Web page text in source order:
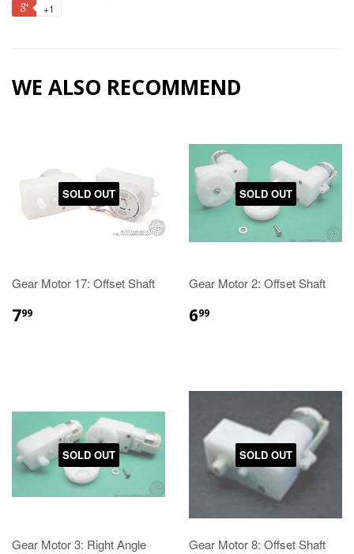
+1
WE ALSO RECOMMEND
SOLD OUT
Gear Motor 17: Offset Shaft
799
SOLD OUT
Gear Motor 2: Offset Shaft
699
SOLD OUT
Gear Motor 3: Right Angle
SOLD OUT
Gear Motor 8: Offset Shaft